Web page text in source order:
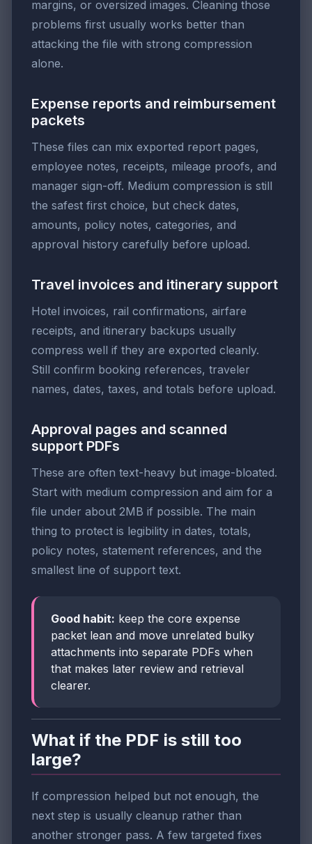
margins, or oversized images. Cleaning those
problems first usually works better than
attacking the file with strong compression
alone.
Expense reports and reimbursement
packets
These files can mix exported report pages,
employee notes, receipts, mileage proofs, and
manager sign-off. Medium compression is still
the safest first choice, but check dates,
amounts, policy notes, categories, and
approval history carefully before upload.
Travel invoices and itinerary support
Hotel invoices, rail confirmations, airfare
receipts, and itinerary backups usually
compress well if they are exported cleanly.
Still confirm booking references, traveler
names, dates, taxes, and totals before upload.
Approval pages and scanned
support PDFs
These are often text-heavy but image-bloated.
Start with medium compression and aim for a
file under about 2MB if possible. The main
thing to protect is legibility in dates, totals,
policy notes, statement references, and the
smallest line of support text.
Good habit: keep the core expense
packet lean and move unrelated bulky
attachments into separate PDFs when
that makes later review and retrieval
clearer.
What if the PDF is still too
large?
If compression helped but not enough, the
next step is usually cleanup rather than
another stronger pass. A few targeted fixes